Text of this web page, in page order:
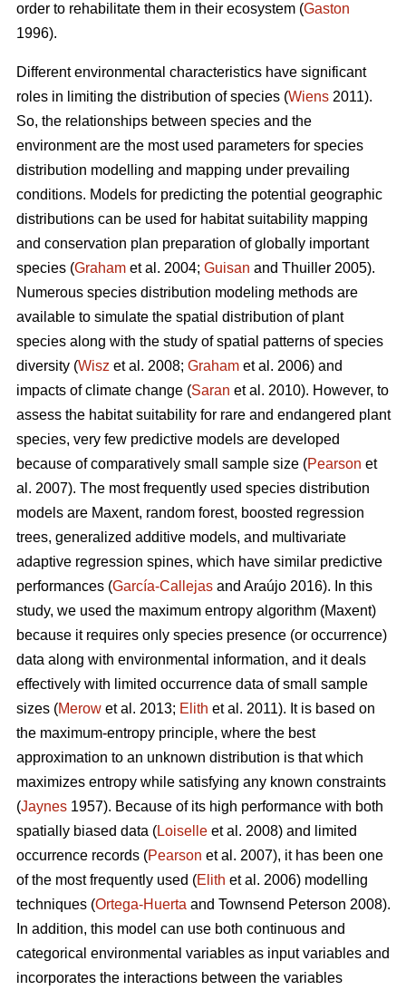
order to rehabilitate them in their ecosystem (Gaston
1996).
Different environmental characteristics have significant
roles in limiting the distribution of species (Wiens 2011).
So, the relationships between species and the
environment are the most used parameters for species
distribution modelling and mapping under prevailing
conditions. Models for predicting the potential geographic
distributions can be used for habitat suitability mapping
and conservation plan preparation of globally important
species (Graham et al. 2004; Guisan and Thuiller 2005).
Numerous species distribution modeling methods are
available to simulate the spatial distribution of plant
species along with the study of spatial patterns of species
diversity (Wisz et al. 2008; Graham et al. 2006) and
impacts of climate change (Saran et al. 2010). However, to
assess the habitat suitability for rare and endangered plant
species, very few predictive models are developed
because of comparatively small sample size (Pearson et
al. 2007). The most frequently used species distribution
models are Maxent, random forest, boosted regression
trees, generalized additive models, and multivariate
adaptive regression spines, which have similar predictive
performances (García-Callejas and Araújo 2016). In this
study, we used the maximum entropy algorithm (Maxent)
because it requires only species presence (or occurrence)
data along with environmental information, and it deals
effectively with limited occurrence data of small sample
sizes (Merow et al. 2013; Elith et al. 2011). It is based on
the maximum-entropy principle, where the best
approximation to an unknown distribution is that which
maximizes entropy while satisfying any known constraints
(Jaynes 1957). Because of its high performance with both
spatially biased data (Loiselle et al. 2008) and limited
occurrence records (Pearson et al. 2007), it has been one
of the most frequently used (Elith et al. 2006) modelling
techniques (Ortega-Huerta and Townsend Peterson 2008).
In addition, this model can use both continuous and
categorical environmental variables as input variables and
incorporates the interactions between the variables